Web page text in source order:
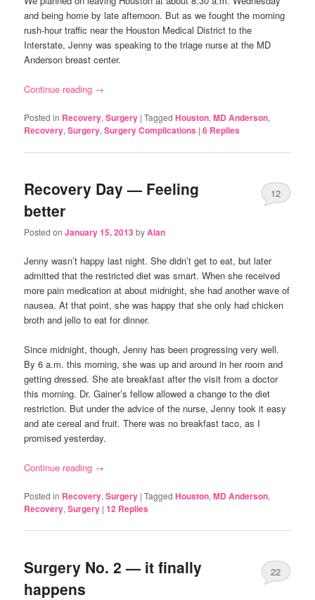
and being home by late afternoon. But as we fought the morning
rush-hour traffic near the Houston Medical District to the
Interstate, Jenny was speaking to the triage nurse at the MD
Anderson breast center.
Continue reading →
Posted in Recovery,Surgery |Tagged Houston,MD Anderson,
Recovery,Surgery,Surgery Complications |6 Replies
Recovery Day — Feeling
better
Posted onJanuary 15, 2013 byAlan
12
Jenny wasn’t happy last night. She didn’t get to eat, but later
admitted that the restricted diet was smart. When she received
more pain medication at about midnight, she had another wave of
nausea. At that point, she was happy that she only had chicken
broth and jello to eat for dinner.
Since midnight, though, Jenny has been progressing very well.
By 6 a.m. this morning, she was up and around in her room and
getting dressed. She ate breakfast after the visit from a doctor
this morning. Dr. Gainer’s fellow allowed a change to the diet
restriction. But under the advice of the nurse, Jenny took it easy
and ate cereal and fruit. There was no breakfast taco, as I
promised yesterday.
Continue reading →
Posted in Recovery,Surgery |Tagged Houston,MD Anderson,
Recovery,Surgery |12 Replies
Surgery No. 2 — it finally
happens
22